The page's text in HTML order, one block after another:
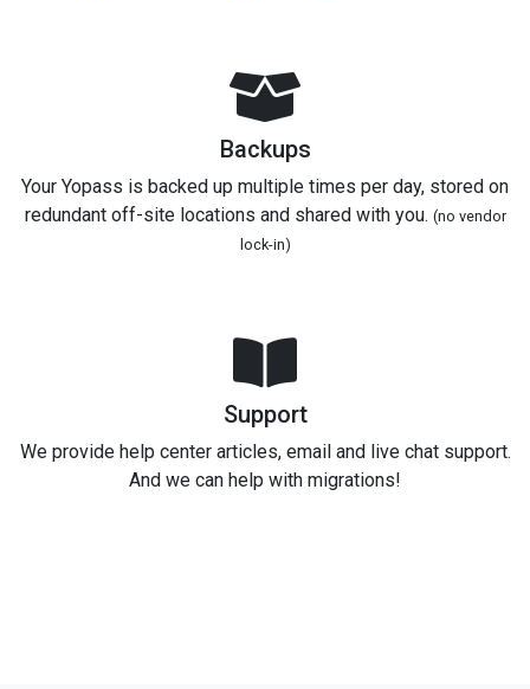
Backups
Your Yopass is backed up multiple times per day, stored on
redundant off-site locations and shared with you. (no vendor
lock-in)
Support
We provide help center articles, email and live chat support.
And we can help with migrations!